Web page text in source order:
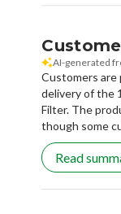
AI-generated
Customers are
delivery of the
Filter. The
though some
Read